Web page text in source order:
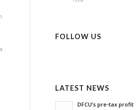
FOLLOW US
LATEST NEWS
DFCU’s pre-tax profit